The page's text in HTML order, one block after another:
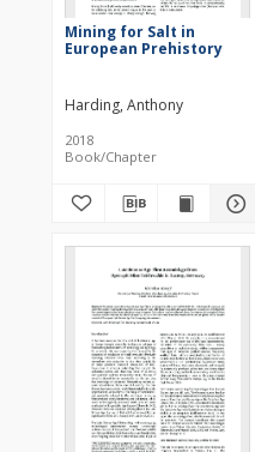
Mining for Salt in
European Prehistory
Harding, Anthony
2018
Book/Chapter